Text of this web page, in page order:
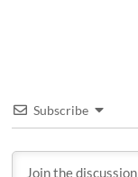
Subscribe